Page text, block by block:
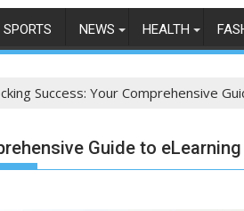
SPORTS NEWS HEALTH
Success: Your Comprehensive
Guide to